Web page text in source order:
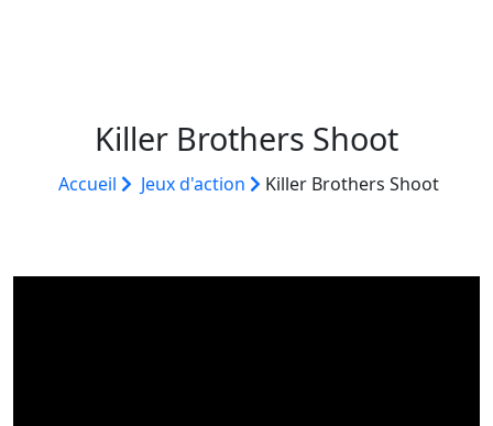
Killer Brothers Shoot
Accueil Jeux d'action Killer Brothers Shoot